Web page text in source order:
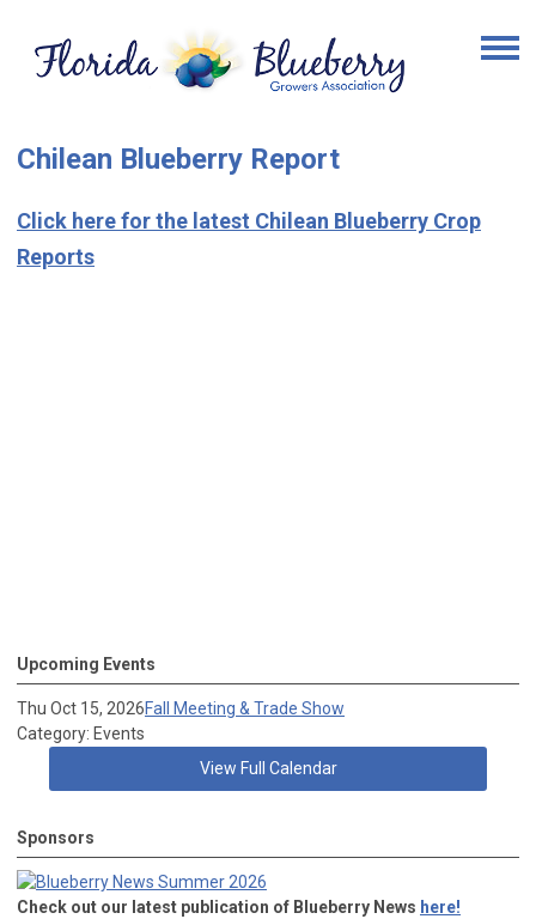
Chilean Blueberry Report
Click here for the latest Chilean Blueberry Crop
Reports
Upcoming Events
Thu Oct 15, 2026Fall Meeting & Trade Show
Category: Events
View Full Calendar
Sponsors
Check out our latest publication of Blueberry News here!